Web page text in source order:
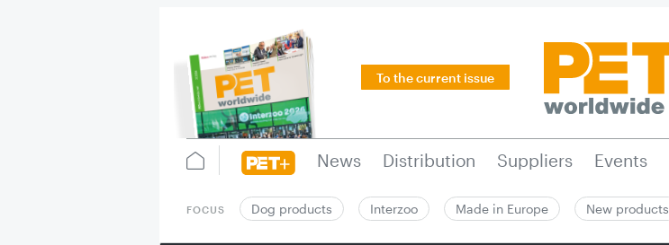
To the current issue
News Distribution Suppliers Events
FOCUS Dog products Interzoo Made in Europe New products